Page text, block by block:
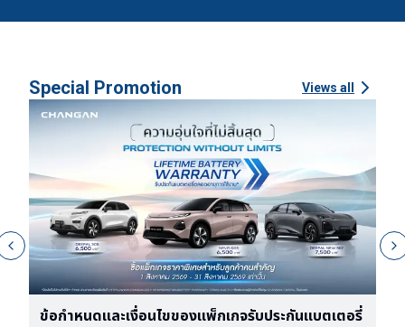
Special Promotion Views all
ข้อกำหนดและเงื่อนไขของแพ็กเกจรับประกันแบตเตอรี่